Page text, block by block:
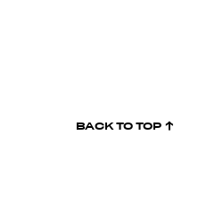
BACK TO TOP ↑